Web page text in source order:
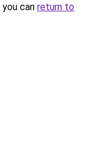
can return to